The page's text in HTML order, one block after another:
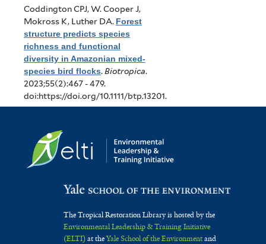
Coddington CPJ, W. Cooper J,
Mokross K, Luther DA. Forest
structure predicts species
richness and functional
diversity in Amazonian mixed‐
species bird flocks. Biotropica.
2023;55(2):467 - 479.
doi:https://doi.org/10.1111/btp.13201.
The Tropical Restoration Library is hosted by the
Environmental Leadership & Training Initiative
(ELTI)at theYale School of the Environmentand